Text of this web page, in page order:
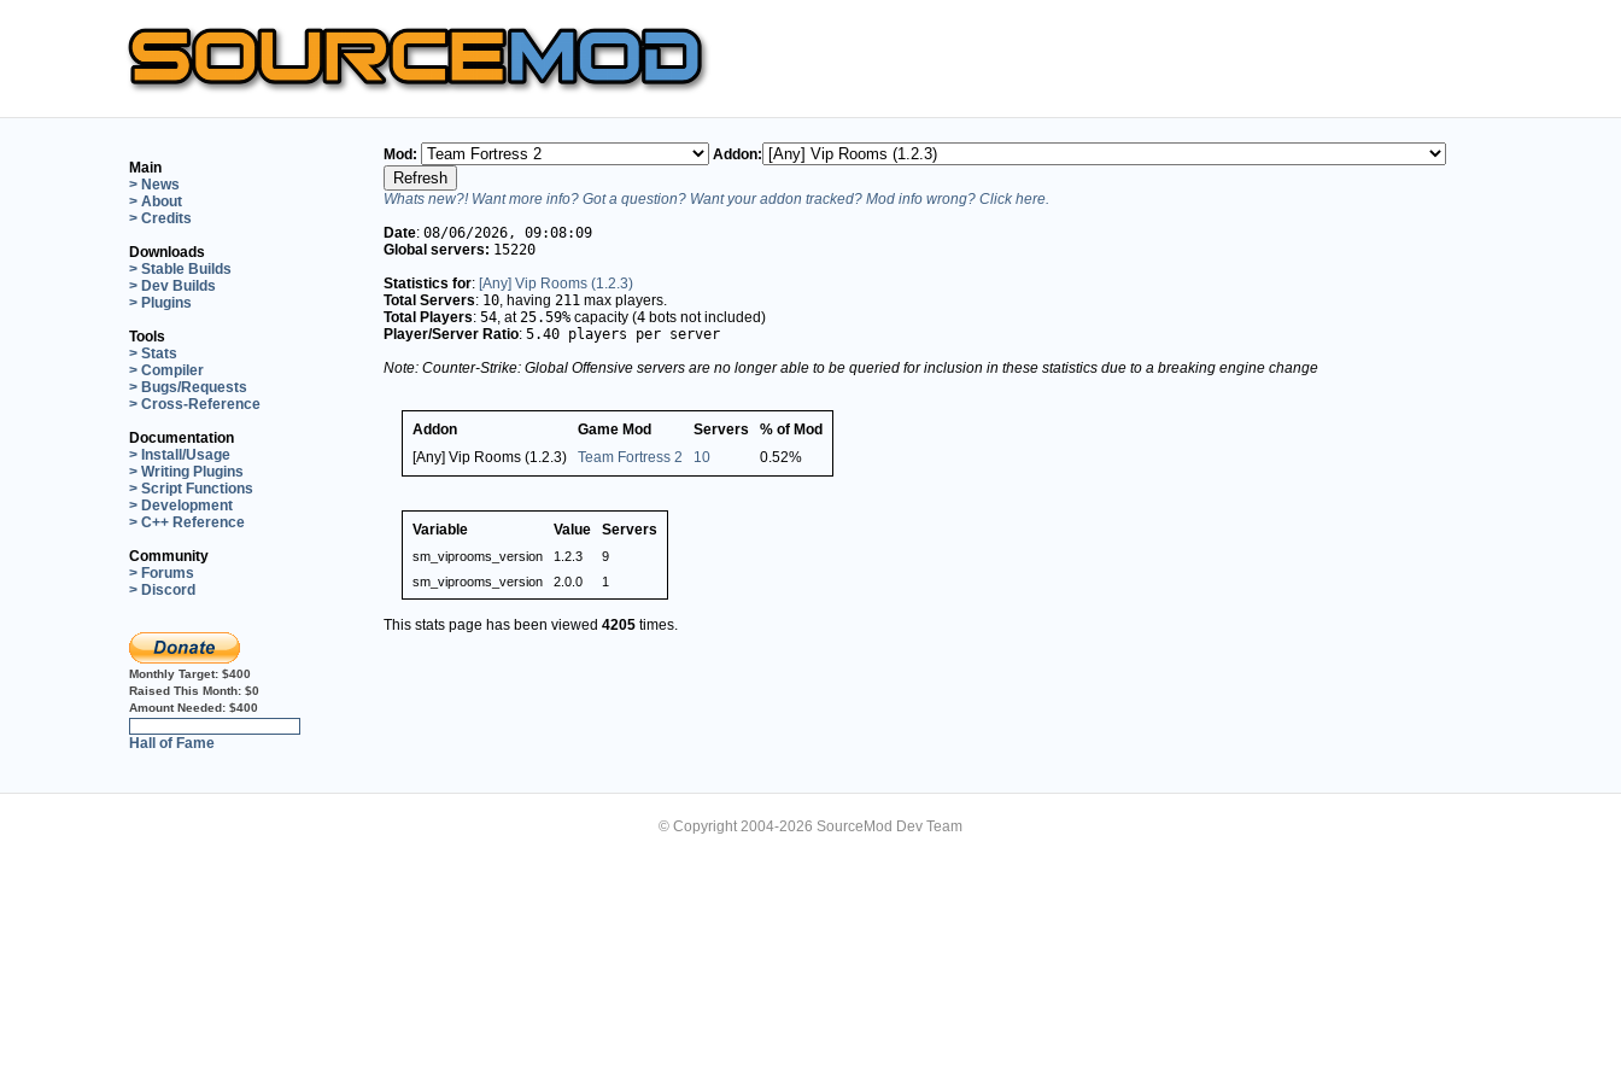
Main
> News
> About
> Credits
Downloads
> Stable Builds
> Dev Builds
> Plugins
Tools
> Stats
> Compiler
> Bugs/Requests
> Cross-Reference
Documentation
> Install/Usage
> Writing Plugins
> Script Functions
> Development
> C++ Reference
Community
> Forums
> Discord
Monthly Target: $400
Raised This Month: $0
Amount Needed: $400
Hall of Fame
Mod: Addon:
Whats new?! Want more info? Got a question? Want your addon tracked? Mod info wrong? Click here.
Date: 08/06/2026, 09:08:09
Global servers: 15220
Statistics for: [Any] Vip Rooms (1.2.3)
Total Servers: 10 , having 211 max players.
Total Players: 54 , at 25.59% capacity (4 bots not included)
Player/Server Ratio: 5.40 players per server
Note: Counter-Strike: Global Offensive servers are no longer able to be queried for inclusion in these statistics due to a breaking engine change
Addon Game Mod Servers
% of Mod
[Any] Vip Rooms (1.2.3)
Team Fortress 2 10 0.52%
Variable Value Servers
sm_viprooms_version 1.2.3
9
sm_viprooms_version
2.0.0 1
This stats page has been viewed 4205 times.
© Copyright 2004-2026 SourceMod Dev Team